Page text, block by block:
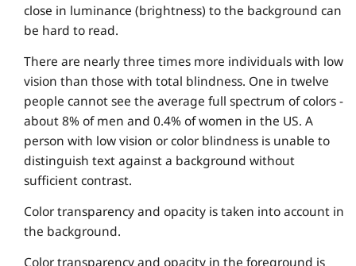
close in luminance (brightness) to the background can
be hard to read.
There are nearly three times more individuals with low
vision than those with total blindness. One in twelve
people cannot see the average full spectrum of colors -
about 8% of men and 0.4% of women in the US. A
person with low vision or color blindness is unable to
distinguish text against a background without
sufficient contrast.
Color transparency and opacity is taken into account in
the background.
Color transparency and opacity in the foreground is